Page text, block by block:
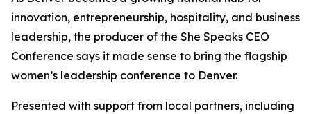
innovation, entrepreneurship, hospitality, and business
leadership, the producer of the She Speaks CEO
Conference says it made sense to bring the flagship
women’s leadership conference to Denver.
Presented with support from local partners, including